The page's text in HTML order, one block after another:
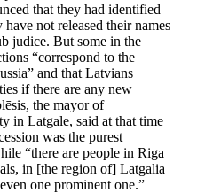
that they had identified
not released their names
judice. But some in the
“correspond to the
and that Latvians
if there are any new
the mayor of
in Latgale, said at that time
was the purest
“there are people in Riga
in [the region of] Latgalia
one prominent one.”